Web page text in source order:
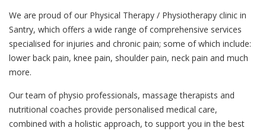
We are proud of our Physical Therapy / Physiotherapy clinic in
Santry, which offers a wide range of comprehensive services
specialised for injuries and chronic pain; some of which include:
lower back pain, knee pain, shoulder pain, neck pain and much
more.
Our team of physio professionals, massage therapists and
nutritional coaches provide personalised medical care,
combined with a holistic approach, to support you in the best